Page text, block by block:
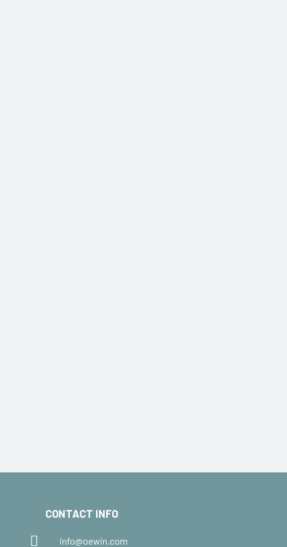
CONTACT INFO
info@oewin.com